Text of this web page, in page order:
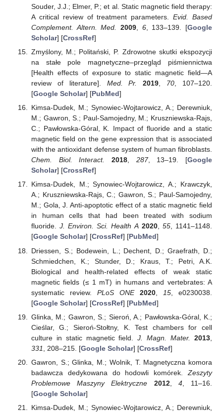
Souder, J.J.; Elmer, P.; et al. Static magnetic field therapy:
A critical review of treatment parameters.Evid. Based
Complement. Altern. Med.
2009, 6, 133–139. [Google
Scholar] [CrossRef]
Zmyślony, M.; Politański, P. Zdrowotne skutki ekspozycji
na stałe pole magnetyczne–przegląd piśmiennictwa
[Health effects of exposure to static magnetic field—A
review of literature]. Med. Pr. 2019, 70, 107–120.
[Google Scholar] [PubMed]
Kimsa-Dudek, M.; Synowiec-Wojtarowicz, A.; Derewniuk,
M.; Gawron, S.; Paul-Samojedny, M.; Kruszniewska-Rajs,
C.; Pawłowska-Góral, K. Impact of fluoride and a static
magnetic field on the gene expression that is associated
with the antioxidant defense system of human fibroblasts.
Chem. Biol. Interact.
2018, 287, 13–19. [Google
Scholar] [CrossRef]
Kimsa-Dudek, M.; Synowiec-Wojtarowicz, A.; Krawczyk,
A.; Kruszniewska-Rajs, C.; Gawron, S.; Paul-Samojedny,
M.; Gola, J. Anti-apoptotic effect of a static magnetic field
in human cells that had been treated with sodium
fluoride.J. Environ. Sci. Health A 2020, 55, 1141–1148.
[Google Scholar] [CrossRef] [PubMed]
Driessen, S.; Bodewein, L.; Dechent, D.; Graefrath, D.;
Schmiedchen, K.; Stunder, D.; Kraus, T.; Petri, A.K.
Biological and health-related effects of weak static
magnetic fields (≤ 1 mT) in humans and vertebrates: A
systematic review. PLoS ONE 2020 15 , e0230038.
[Google Scholar] [CrossRef] [PubMed]
Glinka, M.; Gawron, S.; Sieroń, A.; Pawłowska-Góral, K.;
Cieślar, G.; Sieroń-Stołtny, K. Test chambers for cell
culture in static magnetic field.J. Magn. Mater. 2013
331
, 208–215. [Google Scholar] [CrossRef]
Gawron, S.; Glinka, M.; Wolnik, T. Magnetyczna komora
badawcza dedykowana do hodowli komórek. Zeszyty
Problemowe Maszyny Elektryczne
2012, 4, 11–16.
[Google Scholar]
Kimsa-Dudek, M.; Synowiec-Wojtarowicz, A.; Derewniuk,